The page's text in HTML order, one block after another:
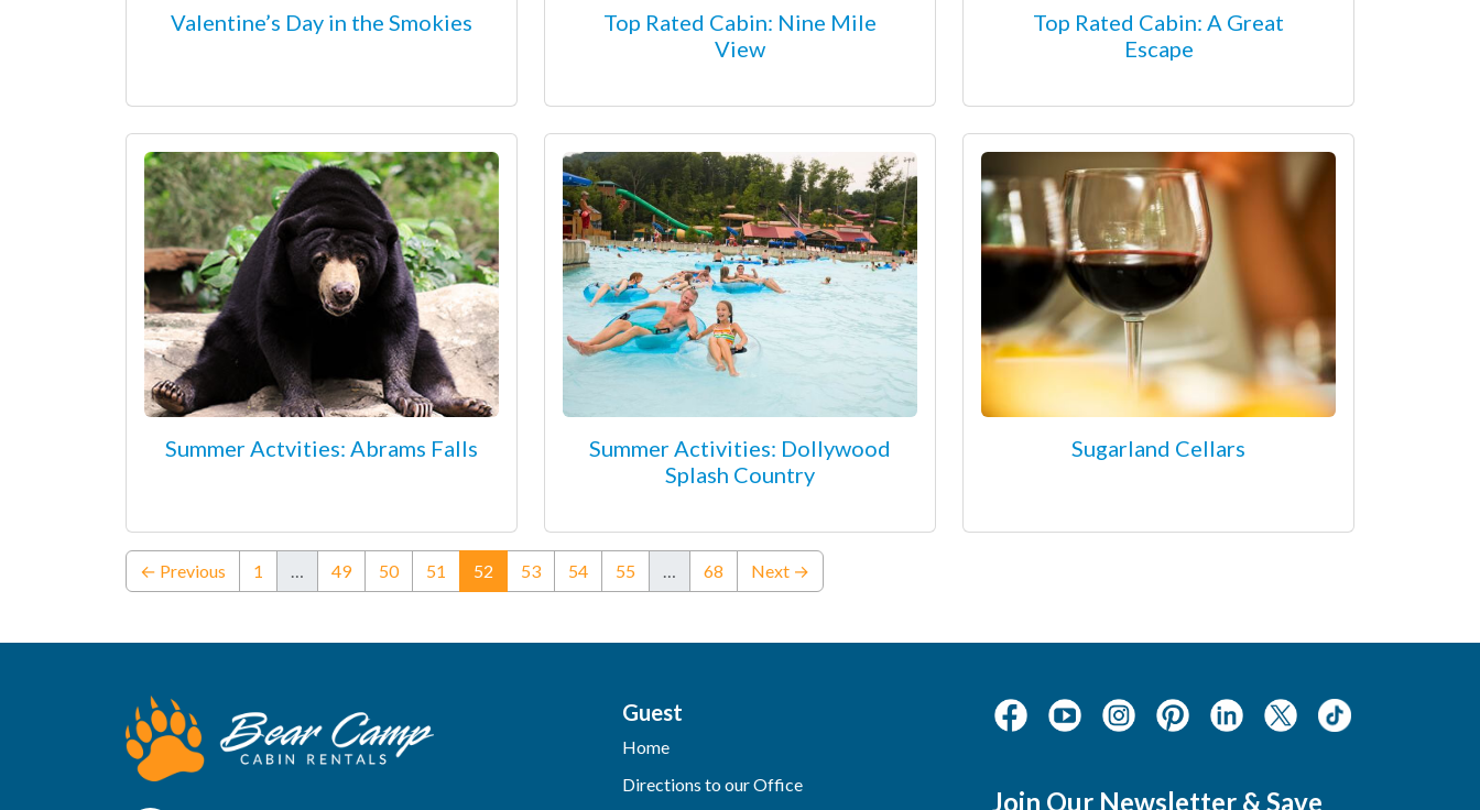
Valentine’s Day in the Smokies
Top Rated Cabin: Nine Mile
View
Top Rated Cabin: A Great
Escape
Summer Actvities: Abrams Falls
Summer Activities: Dollywood
Splash Country
Sugarland Cellars
← Previous 1 … 49 50 51 52 (current)
53 54 55 … 68 Next →
Guest
Home
Directions to our Office
Join Our Newsletter & Save